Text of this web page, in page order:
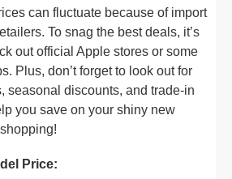
can fluctuate because of import
To snag the best deals, it’s
out official Apple stores or some
Plus, don’t forget to look out for
seasonal discounts, and trade-in
you save on your shiny new
Price: